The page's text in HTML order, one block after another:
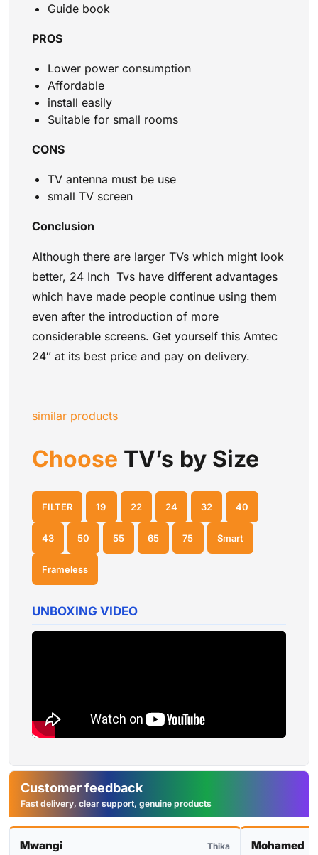
Guide book
PROS
Lower power consumption
Affordable
install easily
Suitable for small rooms
CONS
TV antenna must be use
small TV screen
Conclusion
Although there are larger TVs which might look
better, 24 Inch Tvs have different advantages
which have made people continue using them
even after the introduction of more
considerable screens. Get yourself this Amtec
24″ at its best price and pay on delivery.
similar products
Choose TV’s by Size
FILTER 19 22 24 32 40
43 50 55 65 75 Smart
Frameless
UNBOXING VIDEO
Customer feedback
Fast delivery, clear support, genuine products
Mwangi Thika
Mohamed